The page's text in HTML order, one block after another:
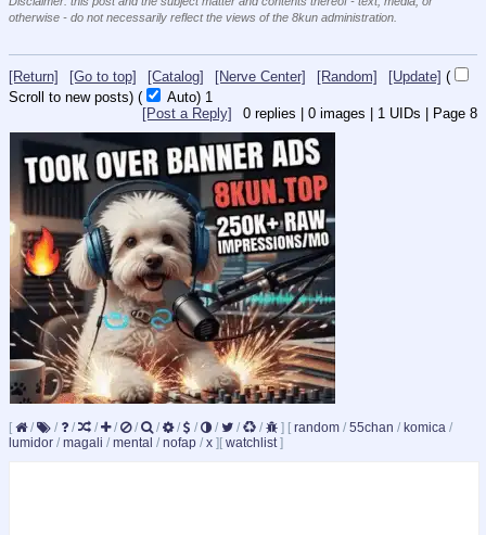
otherwise - do not necessarily reflect the views of the 8kun administration.
[Return] [Go to top] [Catalog] [Nerve Center] [Random] [Update] (
Scroll to new posts) ( Auto) 1
0 replies | 0 images | 1 UIDs | Page 8
[Post a Reply]
[ / / / / / / / / / / / / ] [ random / 55chan / komica /
lumidor / magali / mental / nofap / x ] [ watchlist]